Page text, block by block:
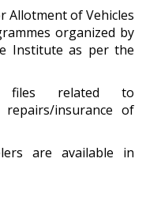
Allotment of Vehicles
organized by
Institute as per the
files related to
repairs/insurance of
are available in